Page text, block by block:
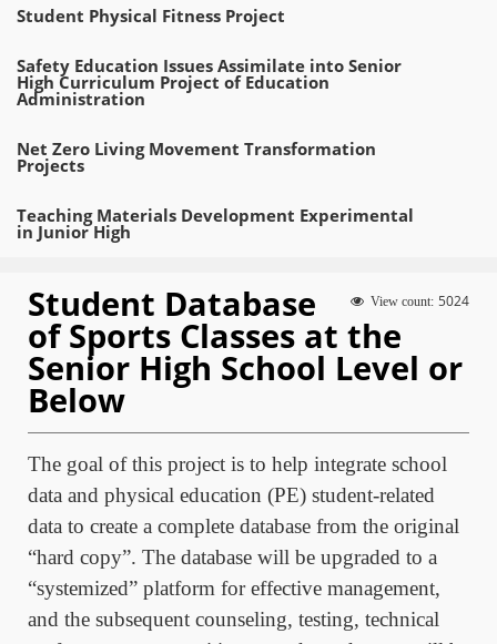
Student Physical Fitness Project
Safety Education Issues Assimilate into Senior
High Curriculum Project of Education
Administration
Net Zero Living Movement Transformation
Projects
Teaching Materials Development Experimental
in Junior High
View count: 5024
Student Database
of Sports Classes at the
Senior High School Level or
Below
The goal of this project is to help integrate school
data and physical education (PE) student-related
data to create a complete database from the original
“hard copy”. The database will be upgraded to a
“systemized” platform for effective management,
and the subsequent counseling, testing, technical